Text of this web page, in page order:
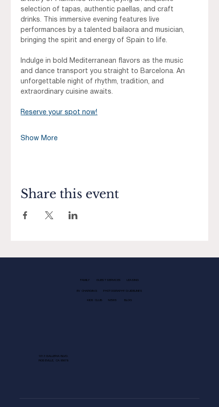
selection of tapas, authentic paellas, and craft
drinks. This immersive evening features live
performances by a talented bailaora and musician,
bringing the spirit and energy of Spain to life.
Indulge in bold Mediterranean flavors as the music
and dance transport you straight to Barcelona. An
unforgettable night of rhythm, tradition, and
extraordinary cuisine awaits.
Reserve your spot now!
Show More
Share this event
FAMILY GUEST SERVICES LEASING
EV CHARGING PHOTOGRAPHY GUIDELINES
KIDS CLUB NEWS BLOG
1013 GALLERIA BLVD.
ROSEVILLE, CA 95678